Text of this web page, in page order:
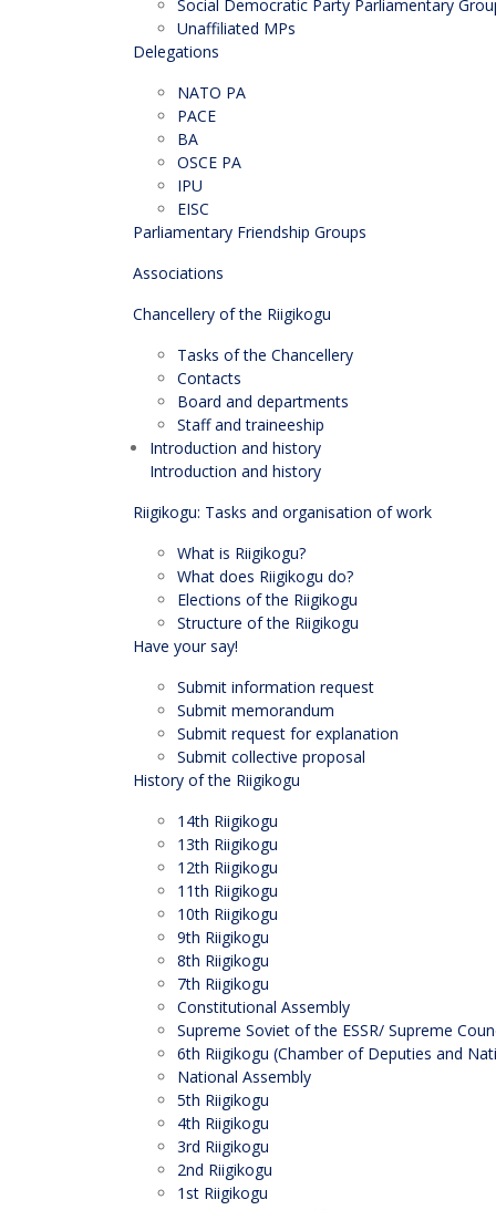
Social Democratic Party Parliamentary
Unaffiliated MPs
Delegations
NATO PA
PACE
BA
OSCE PA
IPU
EISC
Parliamentary Friendship Groups
Associations
Chancellery of the Riigikogu
Tasks of the Chancellery
Contacts
Board and departments
Staff and traineeship
Introduction and history
Introduction and history
Riigikogu: Tasks and organisation of work
What is Riigikogu?
What does Riigikogu do?
Elections of the Riigikogu
Structure of the Riigikogu
Have your say!
Submit information request
Submit memorandum
Submit request for explanation
Submit collective proposal
History of the Riigikogu
14th Riigikogu
13th Riigikogu
12th Riigikogu
11th Riigikogu
10th Riigikogu
9th Riigikogu
8th Riigikogu
7th Riigikogu
Constitutional Assembly
Supreme Soviet of the ESSR/ Supreme
6th Riigikogu (Chamber of Deputies and
National Assembly
5th Riigikogu
4th Riigikogu
3rd Riigikogu
2nd Riigikogu
1st Riigikogu